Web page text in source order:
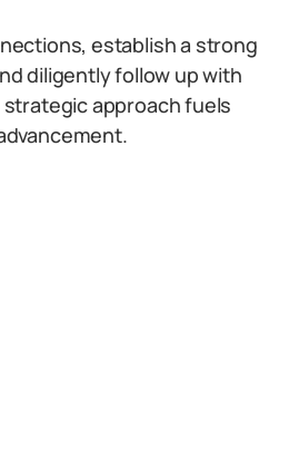
establish a strong
diligently follow up with
approach fuels